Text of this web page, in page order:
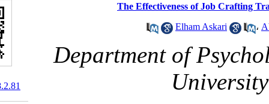
The Effectiveness
Department
10.66224/ijpb.18.2.81